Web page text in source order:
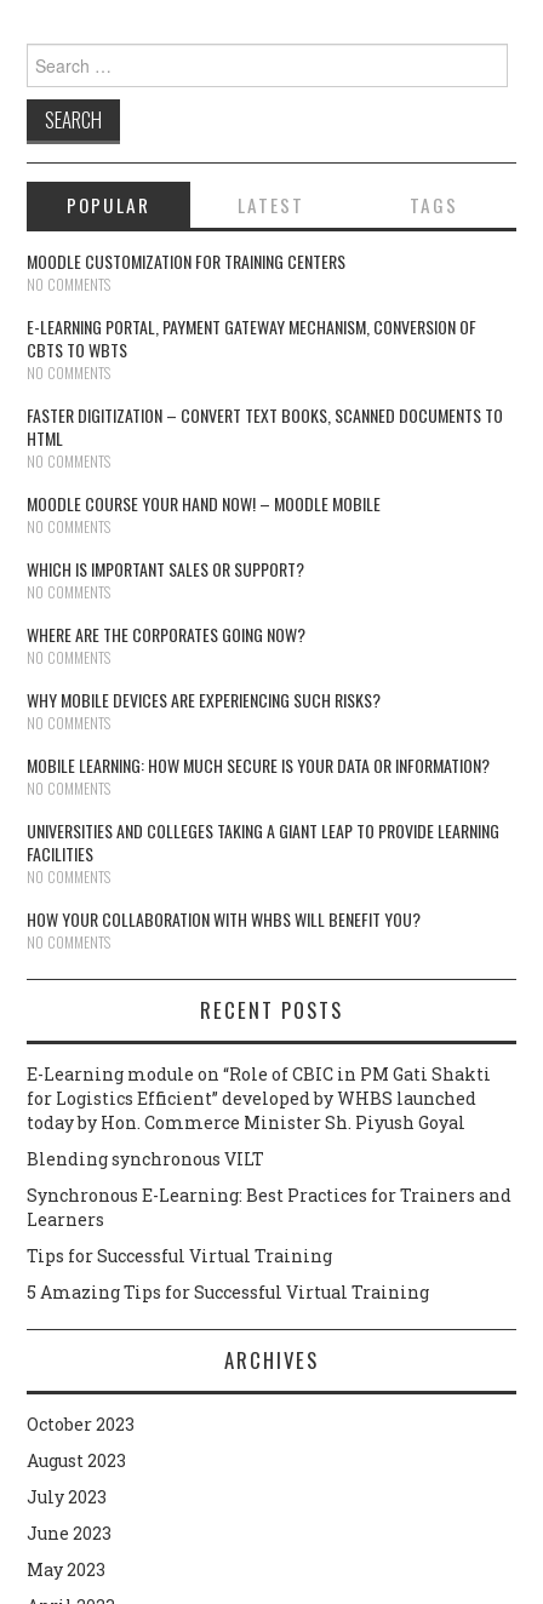
Search for:
POPULAR LATEST TAGS
MOODLE CUSTOMIZATION FOR TRAINING CENTERS
NO COMMENTS
E-LEARNING PORTAL, PAYMENT GATEWAY MECHANISM, CONVERSION OF
CBTS TO WBTS
NO COMMENTS
FASTER DIGITIZATION – CONVERT TEXT BOOKS, SCANNED DOCUMENTS TO
HTML
NO COMMENTS
MOODLE COURSE YOUR HAND NOW! – MOODLE MOBILE
NO COMMENTS
WHICH IS IMPORTANT SALES OR SUPPORT?
NO COMMENTS
WHERE ARE THE CORPORATES GOING NOW?
NO COMMENTS
WHY MOBILE DEVICES ARE EXPERIENCING SUCH RISKS?
NO COMMENTS
MOBILE LEARNING: HOW MUCH SECURE IS YOUR DATA OR INFORMATION?
NO COMMENTS
UNIVERSITIES AND COLLEGES TAKING A GIANT LEAP TO PROVIDE LEARNING
FACILITIES
NO COMMENTS
HOW YOUR COLLABORATION WITH WHBS WILL BENEFIT YOU?
NO COMMENTS
RECENT POSTS
E-Learning module on “Role of CBIC in PM Gati Shakti
for Logistics Efficient” developed by WHBS launched
today by Hon. Commerce Minister Sh. Piyush Goyal
Blending synchronous VILT
Synchronous E-Learning: Best Practices for Trainers and
Learners
Tips for Successful Virtual Training
5 Amazing Tips for Successful Virtual Training
ARCHIVES
October 2023
August 2023
July 2023
June 2023
May 2023